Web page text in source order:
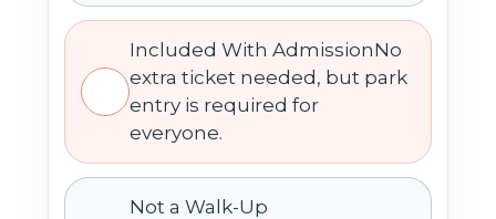
Included With AdmissionNo
extra ticket needed, but park
entry is required for
everyone.
Not a Walk-Up